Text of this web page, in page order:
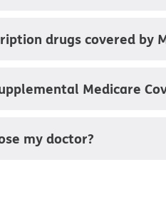
drugs covered by
Medicare
my doctor?